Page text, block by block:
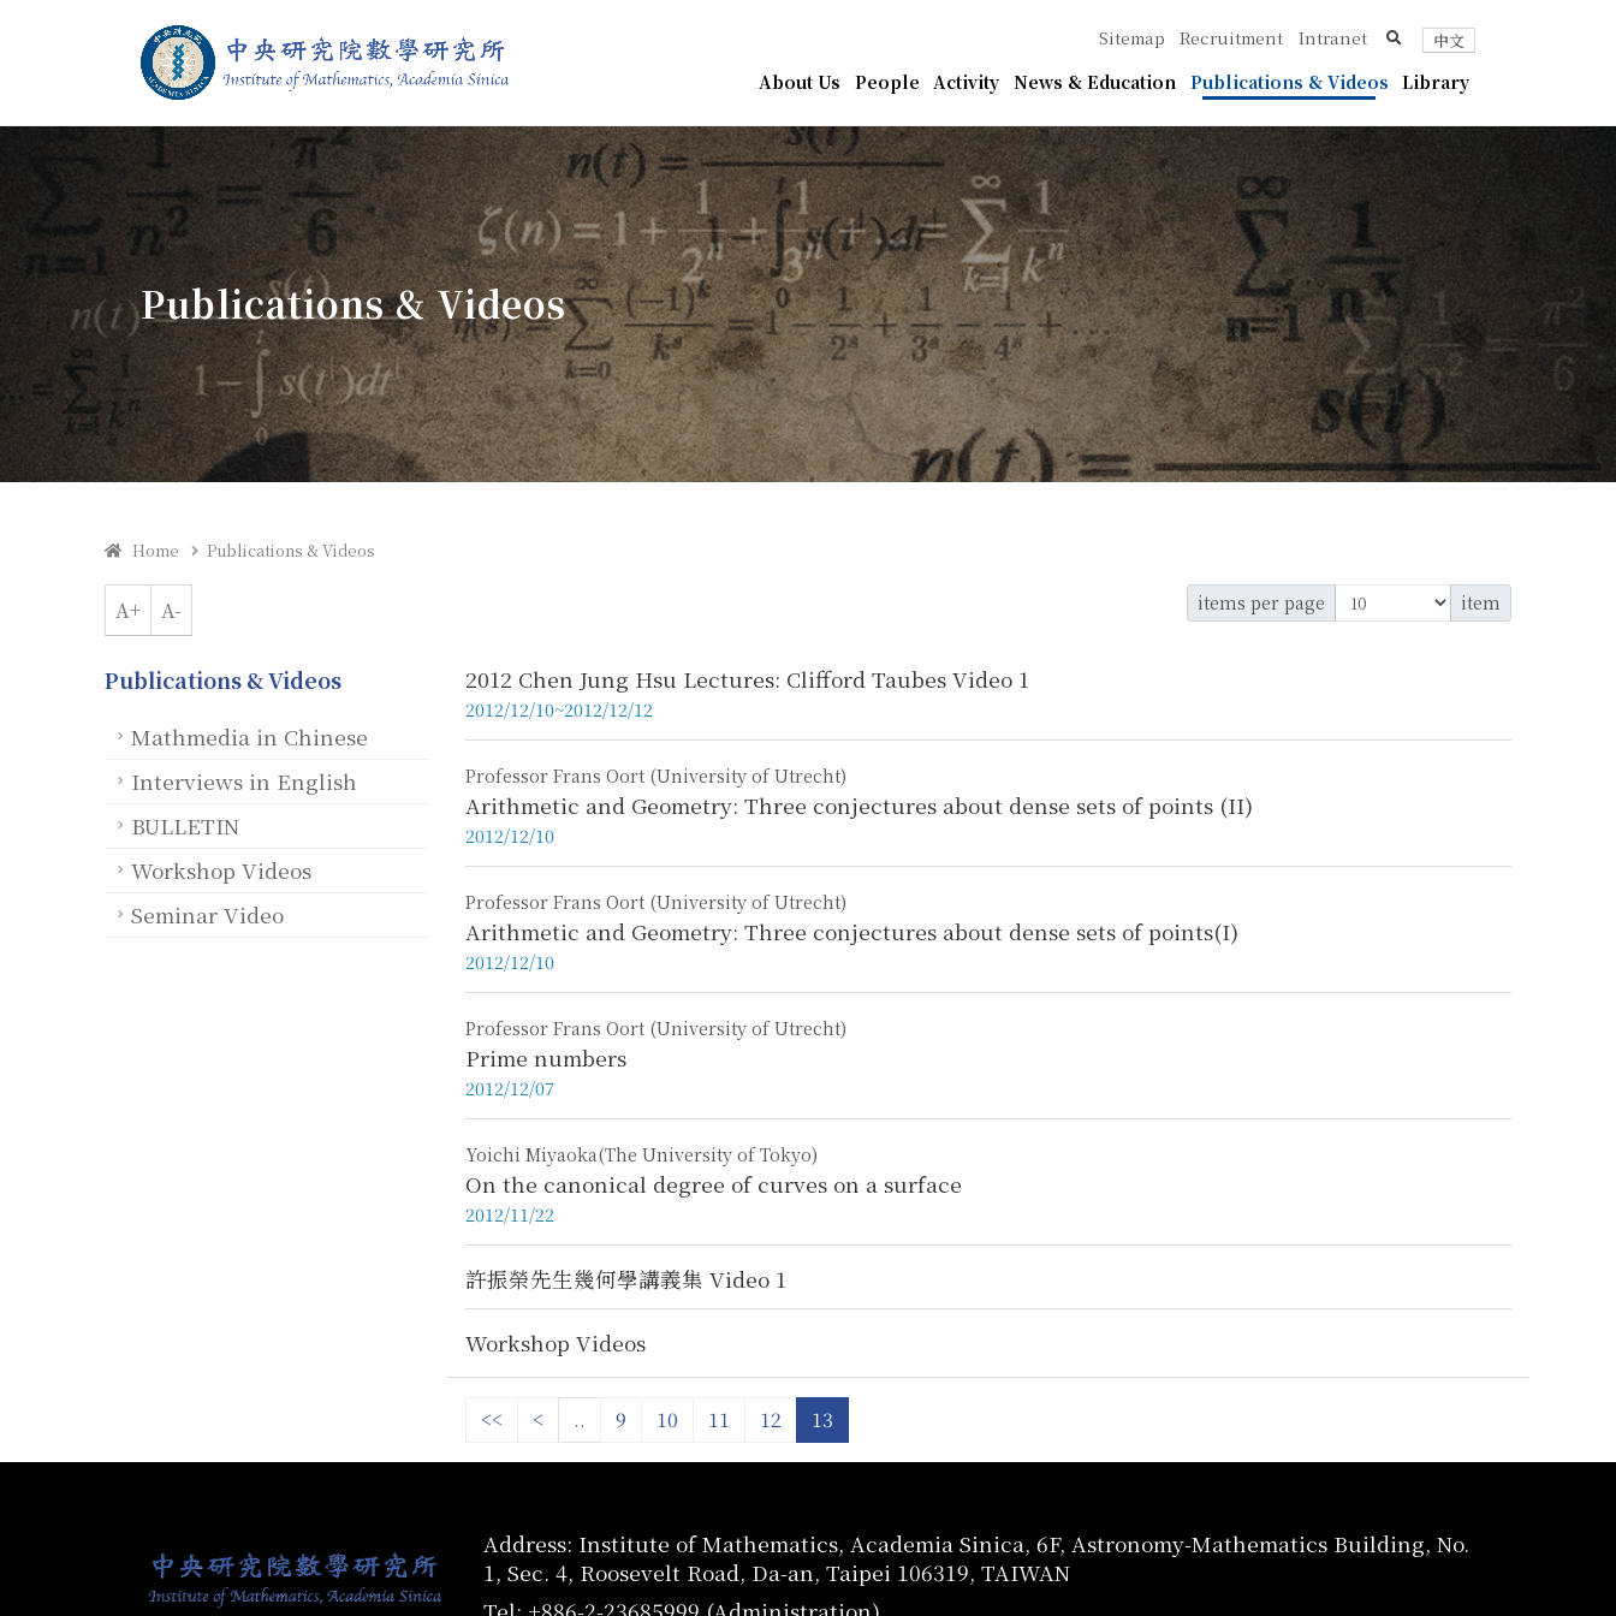
Institute of Mathematics, Academia Sinica
About Us People Activity News & Education Publications & Videos Library
Sitemap Recruitment Intranet search中文
Publications & Videos
Home Publications & Videos
A+ A- items per page item
Publications & Videos
Mathmedia in Chinese
Interviews in English
BULLETIN
Workshop Videos
Seminar Video
2012 Chen Jung Hsu Lectures: Clifford Taubes Video 1
2012/12/10~2012/12/12
Professor Frans Oort (University of Utrecht)
Arithmetic and Geometry: Three conjectures about dense sets of points (II)
2012/12/10
Professor Frans Oort (University of Utrecht)
Arithmetic and Geometry: Three conjectures about dense sets of points(I)
2012/12/10
Professor Frans Oort (University of Utrecht)
Prime numbers
2012/12/07
Yoichi Miyaoka(The University of Tokyo)
On the canonical degree of curves on a surface
2012/11/22
許振榮先生幾何學講義集 Video 1
Workshop Videos
<< < .. 9 10 11 12 13
Address: Institute of Mathematics, Academia Sinica, 6F, Astronomy-Mathematics Building, No.
1, Sec. 4, Roosevelt Road, Da-an, Taipei 106319, TAIWAN